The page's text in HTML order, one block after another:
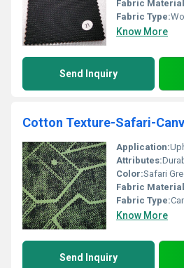
Fabric
Fabric Type:
Know More
Send Inquiry
Cotton Texture-Safari-
Application:
Attributes:
Color:Safari
Fabric
Fabric Type:
Know More
Send Inquiry